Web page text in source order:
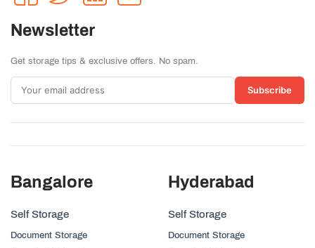
Newsletter
Get storage tips & exclusive offers. No spam.
Subscribe
Bangalore
Self Storage
Document Storage
Hyderabad
Self Storage
Document Storage